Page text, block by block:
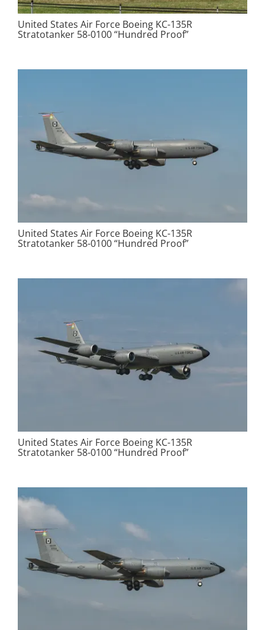
United States Air Force Boeing KC-135R
Stratotanker 58-0100 “Hundred Proof”
United States Air Force Boeing KC-135R
Stratotanker 58-0100 “Hundred Proof”
United States Air Force Boeing KC-135R
Stratotanker 58-0100 “Hundred Proof”